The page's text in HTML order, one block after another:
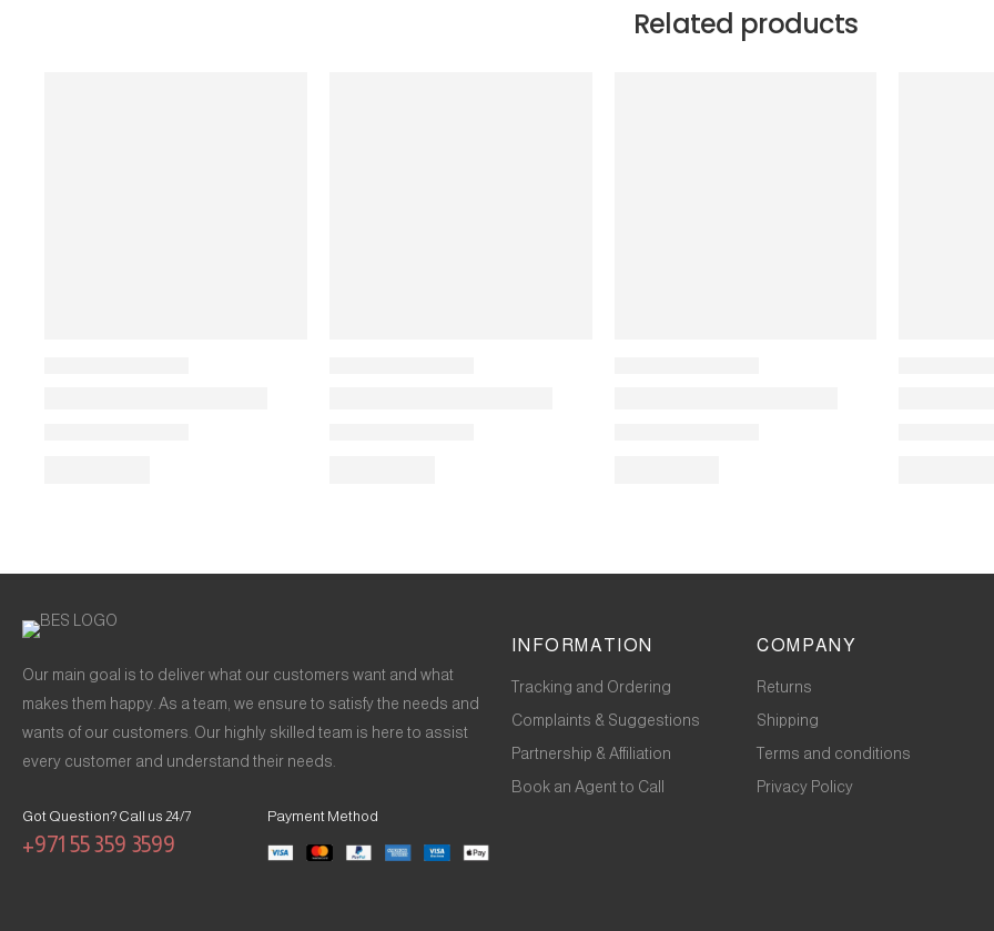
Related products
Our main goal is to deliver what our customers want and what
makes them happy. As a team, we ensure to satisfy the needs and
wants of our customers. Our highly skilled team is here to assist
every customer and understand their needs.
Got Question? Call us 24/7
+971 55 359 3599
Payment Method
INFORMATION
Tracking and Ordering
Complaints & Suggestions
Partnership & Affiliation
Book an Agent to Call
COMPANY
Returns
Shipping
Terms and conditions
Privacy Policy